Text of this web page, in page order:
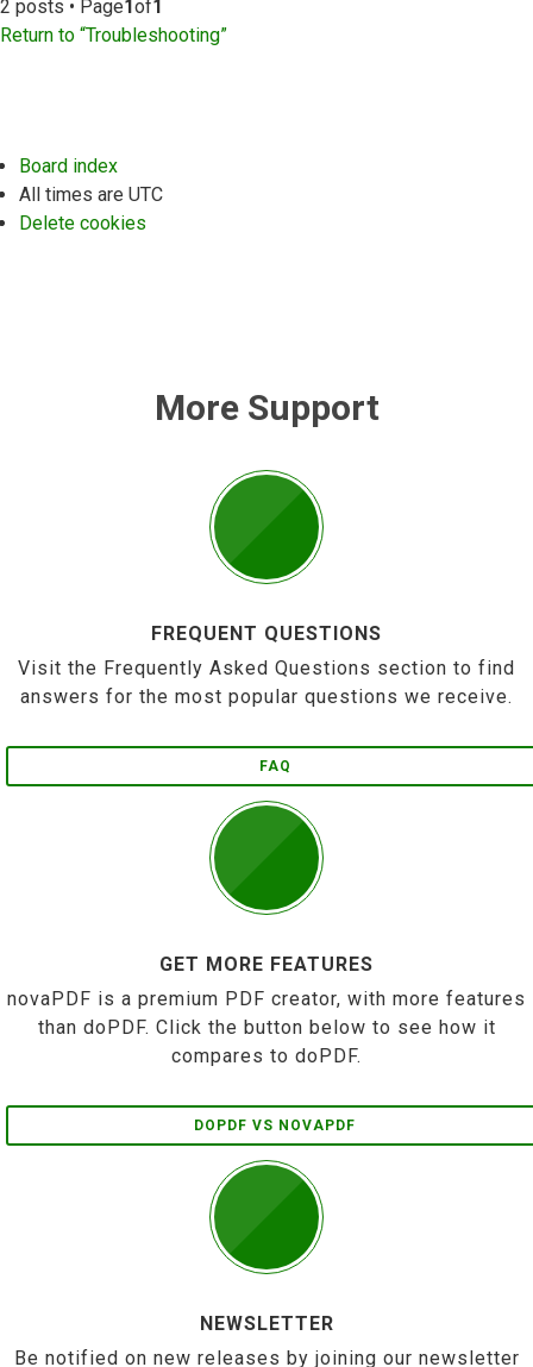
2 posts • Page1 of1
Return to “Troubleshooting”
Board index
All times are UTC
Delete cookies
More Support
FREQUENT QUESTIONS
Visit the Frequently Asked Questions section to find
answers for the most popular questions we receive.
FAQ
GET MORE FEATURES
novaPDF is a premium PDF creator, with more features
than doPDF. Click the button below to see how it
compares to doPDF.
DOPDF VS NOVAPDF
NEWSLETTER
Be notified on new releases by joining our newsletter